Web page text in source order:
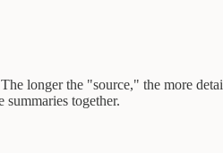
longer the "source," the more
summaries together.